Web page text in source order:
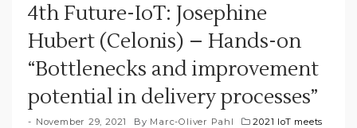
4th Future-IoT: Josephine
Hubert (Celonis) – Hands-on
“Bottlenecks and improvement
potential in delivery processes”
November 29, 2021 By Marc-Oliver Pahl
2021 IoT meets